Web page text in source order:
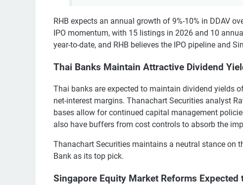
RHB expects an annual growth of 9%-10% in DDAV
IPO momentum, with 15 listings in 2026 and 10
year-to-date, and RHB believes the IPO pipeline and
Thai Banks Maintain Attractive Dividend
Thai banks are expected to maintain dividend yields
net-interest margins. Thanachart Securities analyst
bases allow for continued capital management
also have buffers from cost controls to absorb the
Thanachart Securities maintains a neutral stance on
Bank as its top pick.
Singapore Equity Market Reforms